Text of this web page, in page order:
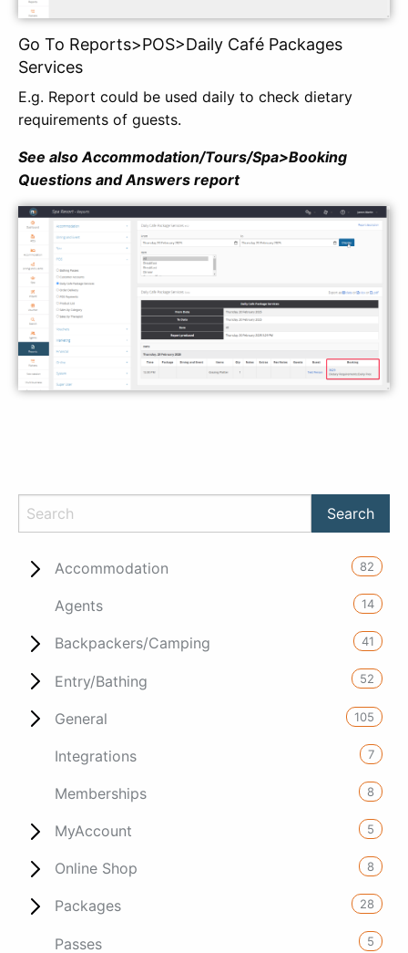
Go To Reports>POS>Daily Café Packages
Services
E.g. Report could be used daily to check dietary
requirements of guests.
See also Accommodation/Tours/Spa>Booking
Questions and Answers report
Accommodation 82
Agents 14
Backpackers/Camping 41
Entry/Bathing 52
General 105
Integrations 7
Memberships 8
MyAccount 5
Online Shop 8
Packages 28
Passes 5